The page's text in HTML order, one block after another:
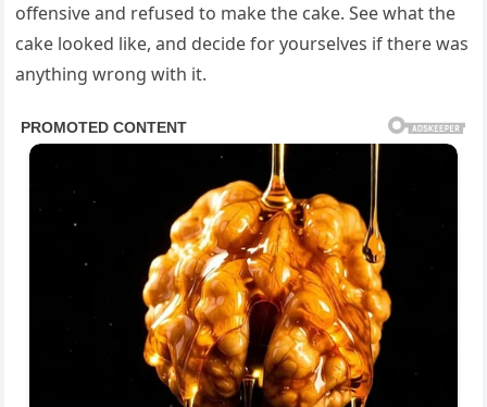
offensive and refused to make the cake. See what the
cake looked like, and decide for yourselves if there was
anything wrong with it.